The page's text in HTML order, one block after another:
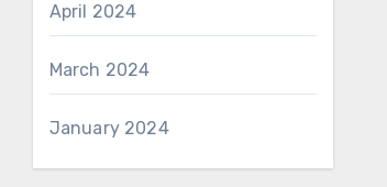
April 2024
March 2024
January 2024